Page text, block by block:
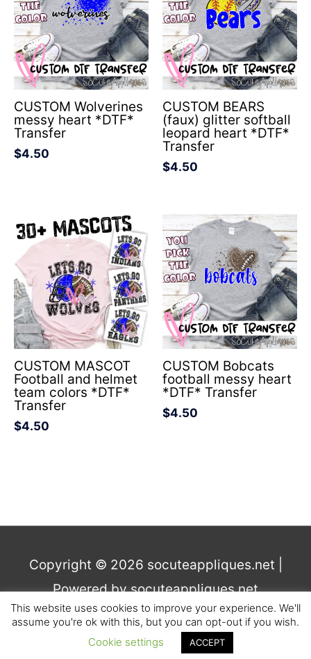
CUSTOM Wolverines
messy heart *DTF*
Transfer
$4.50
CUSTOM BEARS
(faux) glitter softball
leopard heart *DTF*
Transfer
$4.50
CUSTOM MASCOT
Football and helmet
team colors *DTF*
Transfer
$4.50
CUSTOM Bobcats
football messy heart
*DTF* Transfer
$4.50
Copyright © 2026 socuteappliques.net
Powered bysocuteappliques.net
Terms and Conditions, Privacy
This website uses cookies to improve your experience. We'll
assume you're ok with this, but you can opt-out if you wish.
Cookie settings
ACCEPT